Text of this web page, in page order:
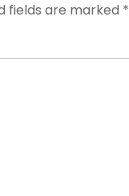
fields are marked *